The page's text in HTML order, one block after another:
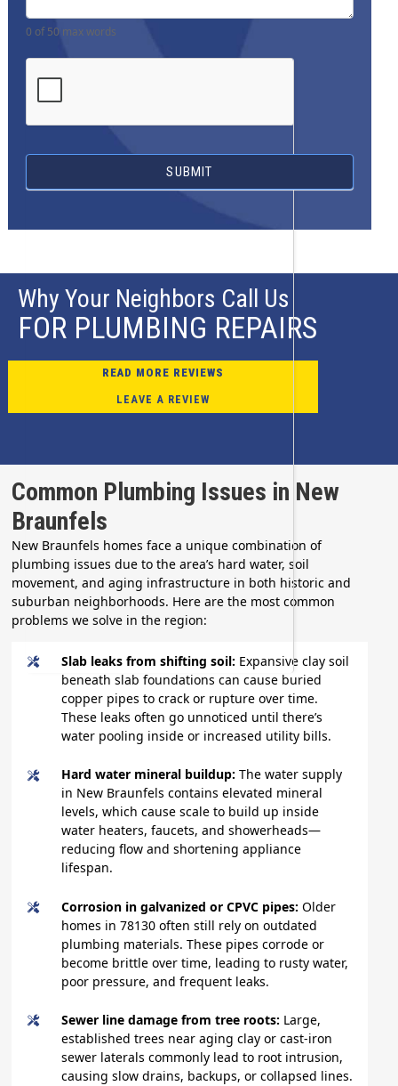
0 of 50 max words
SUBMIT
Why Your Neighbors Call Us
FOR PLUMBING REPAIRS
READ MORE REVIEWS
LEAVE A REVIEW
Common Plumbing Issues in New
Braunfels
New Braunfels homes face a unique combination of
plumbing issues due to the area’s hard water, soil
movement, and aging infrastructure in both historic and
suburban neighborhoods. Here are the most common
problems we solve in the region:
Slab leaks from shifting soil: Expansive clay soil
beneath slab foundations can cause buried
copper pipes to crack or rupture over time.
These leaks often go unnoticed until there’s
water pooling inside or increased utility bills.
Hard water mineral buildup:The water supply
in New Braunfels contains elevated mineral
levels, which cause scale to build up inside
water heaters, faucets, and showerheads—
reducing flow and shortening appliance
lifespan.
Corrosion in galvanized or CPVC pipes:Older
homes in 78130 often still rely on outdated
plumbing materials. These pipes corrode or
become brittle over time, leading to rusty water,
poor pressure, and frequent leaks.
Sewer line damage from tree roots: Large,
established trees near aging clay or cast-iron
sewer laterals commonly lead to root intrusion,
causing slow drains, backups, or collapsed lines.